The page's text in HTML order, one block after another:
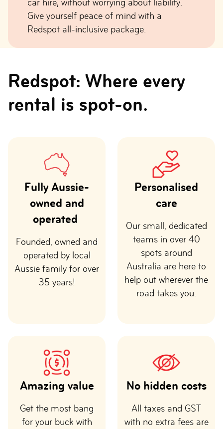
car hire, without worrying about liability.
Give yourself peace of mind with a
Redspot all-inclusive package.
Redspot: Where every
rental is spot-on.
Fully Aussie-
owned and
operated
Founded, owned and
operated by local
Aussie family for over
35 years!
Personalised
care
Our small, dedicated
teams in over 40
spots around
Australia are here to
help out wherever the
road takes you.
Amazing value
Get the most bang
for your buck with
No hidden costs
All taxes and GST
with no extra fees are